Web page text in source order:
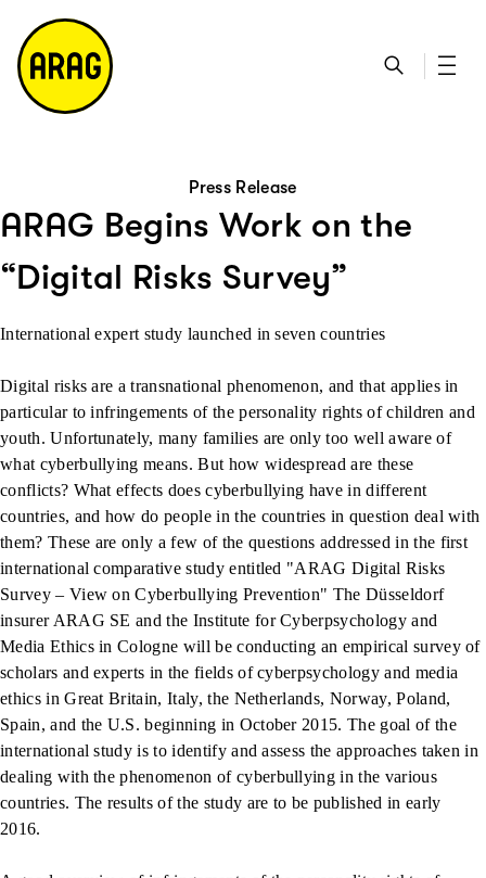
Press Release
ARAG Begins Work on the
“Digital Risks Survey”
International expert study launched in seven countries
Digital risks are a transnational phenomenon, and that applies in
particular to infringements of the personality rights of children and
youth. Unfortunately, many families are only too well aware of
what cyberbullying means. But how widespread are these
conflicts? What effects does cyberbullying have in different
countries, and how do people in the countries in question deal with
them? These are only a few of the questions addressed in the first
international comparative study entitled "ARAG Digital Risks
Survey – View on Cyberbullying Prevention" The Düsseldorf
insurer ARAG SE and the Institute for Cyberpsychology and
Media Ethics in Cologne will be conducting an empirical survey of
scholars and experts in the fields of cyberpsychology and media
ethics in Great Britain, Italy, the Netherlands, Norway, Poland,
Spain, and the U.S. beginning in October 2015. The goal of the
international study is to identify and assess the approaches taken in
dealing with the phenomenon of cyberbullying in the various
countries. The results of the study are to be published in early
2016.